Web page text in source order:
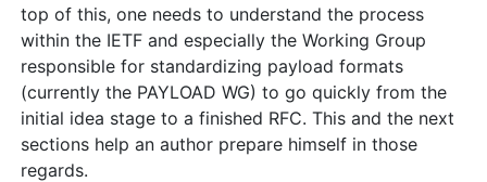
top of this, one needs to understand the process
within the IETF and especially the Working Group
responsible for standardizing payload formats
(currently the PAYLOAD WG) to go quickly from the
initial idea stage to a finished RFC. This and the next
sections help an author prepare himself in those
regards.